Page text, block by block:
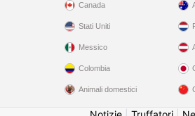
Canada
Stati Uniti
Messico
Colombia
Animali domestici